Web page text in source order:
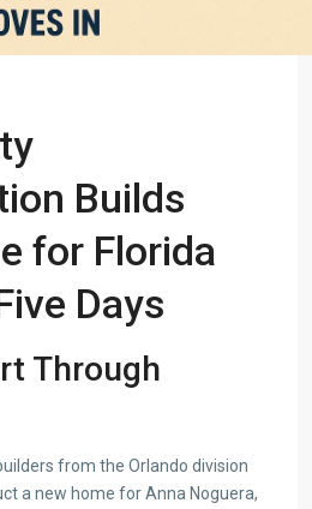
Builds
for Florida
Days
Through
from the Orlando division
a new home for Anna Noguera,